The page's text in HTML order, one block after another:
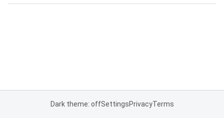
Dark theme: offSettingsPrivacyTerms